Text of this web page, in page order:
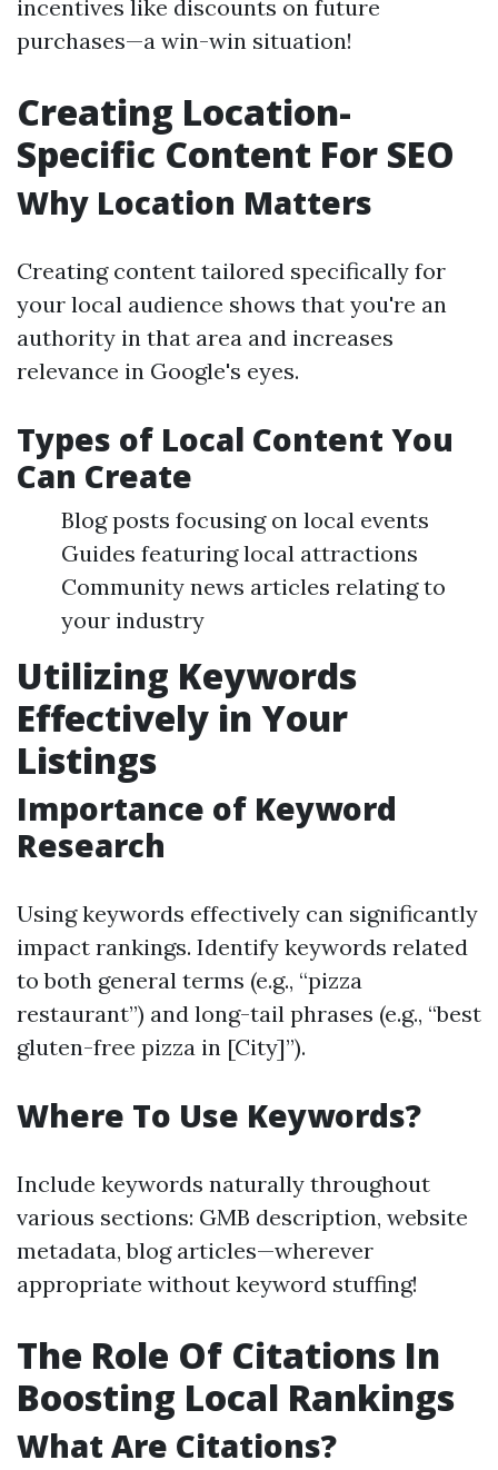
incentives like discounts on future
purchases—a win-win situation!
Creating Location-
Specific Content For SEO
Why Location Matters
Creating content tailored specifically for
your local audience shows that you're an
authority in that area and increases
relevance in Google's eyes.
Types of Local Content You
Can Create
Blog posts focusing on local events
Guides featuring local attractions
Community news articles relating to
your industry
Utilizing Keywords
Effectively in Your
Listings
Importance of Keyword
Research
Using keywords effectively can significantly
impact rankings. Identify keywords related
to both general terms (e.g., “pizza
restaurant”) and long-tail phrases (e.g., “best
gluten-free pizza in [City]”).
Where To Use Keywords?
Include keywords naturally throughout
various sections: GMB description, website
metadata, blog articles—wherever
appropriate without keyword stuffing!
The Role Of Citations In
Boosting Local Rankings
What Are Citations?